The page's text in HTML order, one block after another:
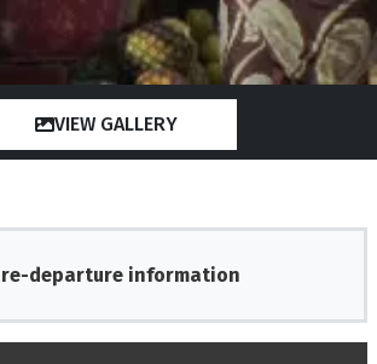
VIEW GALLERY
departure information